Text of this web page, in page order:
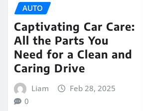
AUTO
Captivating Car Care:
All the Parts You
Need for a Clean and
Caring Drive
Liam
Feb 28, 2025
0